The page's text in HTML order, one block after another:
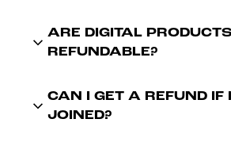
ARE DIGITAL PRODUCTS
REFUNDABLE?
CAN I GET A REFUND IF
JOINED?